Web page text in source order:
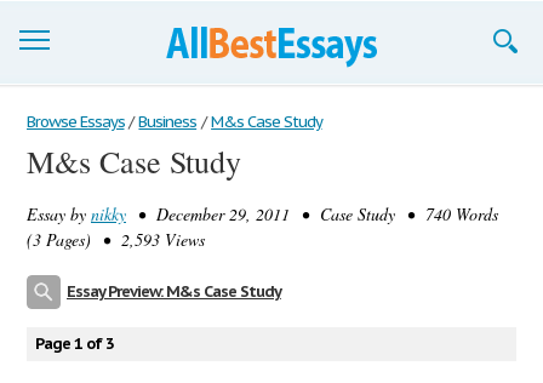
Browse Essays
Join now!
Login
Browse Essays / Business / M&s Case Study
M&s Case Study
Essay by nikky • December 29, 2011 • Case Study • 740 Words
(3 Pages) • 2,593 Views
Essay Preview: M&s Case Study
Page 1 of 3